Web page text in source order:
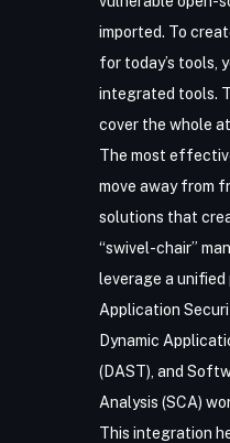
imported. To
for today’s tools,
integrated tools.
cover the whole
The most
move away from
solutions that
“swivel-chair”
leverage a unified
Application
Dynamic
(DAST) , and
Analysis (SCA)
This integration